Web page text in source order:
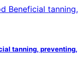
tanning, preventing,